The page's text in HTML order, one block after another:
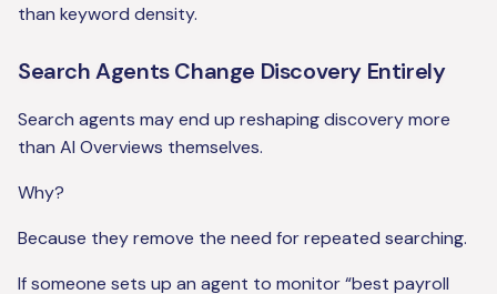
than keyword density.
Search Agents Change Discovery Entirely
Search agents may end up reshaping discovery more
than AI Overviews themselves.
Why?
Because they remove the need for repeated searching.
If someone sets up an agent to monitor “best payroll